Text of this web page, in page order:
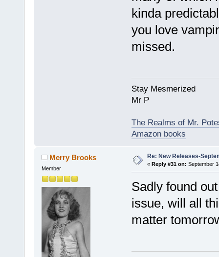
kinda
you love
missed.
Stay Mesmerized
Mr P
The Realms of Mr.
Amazon books
Merry Brooks
Member
Re: New Releases-
« Reply #31 on: September
Sadly found
issue, will all
matter